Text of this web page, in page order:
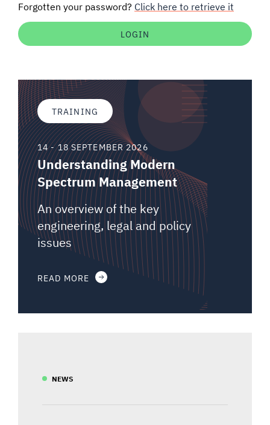
Auctions software
Forgotten your password? Click here to retrieve it
TRAINING
14 - 18 SEPTEMBER 2026
Understanding Modern
Spectrum Management
An overview of the key
engineering, legal and policy
issues
READ MORE
NEWS